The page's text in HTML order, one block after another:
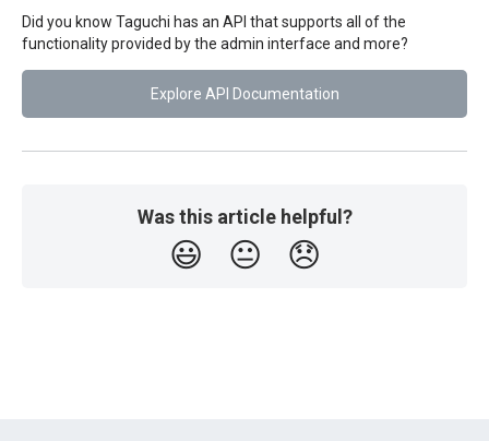
Did you know Taguchi has an API that supports all of the
functionality provided by the admin interface and more?
Explore API Documentation
Was this article helpful?
😃 😐 😞